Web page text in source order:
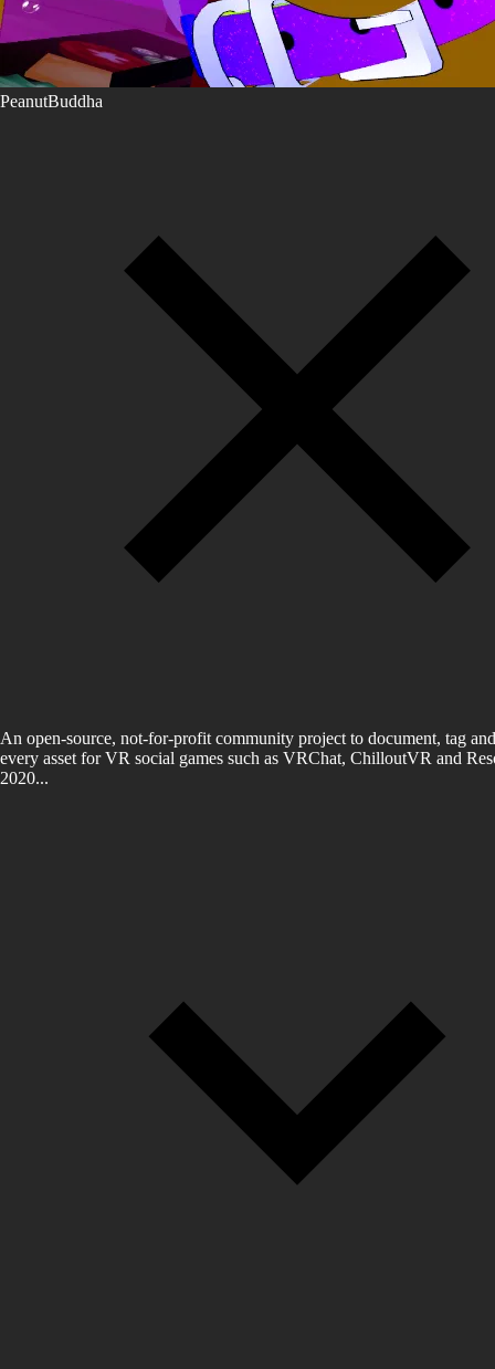
PeanutBuddha
An open-source, not-for-profit community project to document, tag
every asset for VR social games such as VRChat, ChilloutVR and
2020...